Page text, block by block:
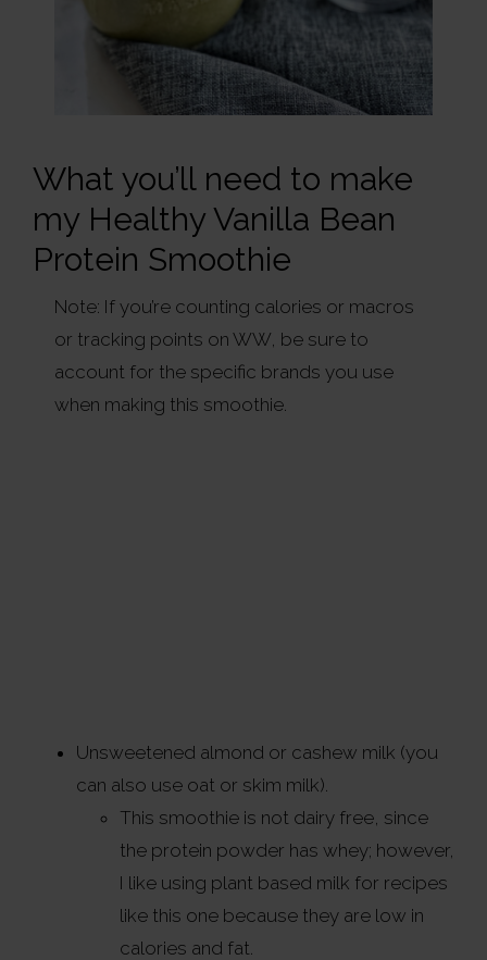
What you’ll need to make
my Healthy Vanilla Bean
Protein Smoothie
Note: If you’re counting calories or macros
or tracking points on WW, be sure to
account for the specific brands you use
when making this smoothie.
Unsweetened almond or cashew milk (you
can also use oat or skim milk).
This smoothie is not dairy free, since
the protein powder has whey; however,
I like using plant based milk for recipes
like this one because they are low in
calories and fat.